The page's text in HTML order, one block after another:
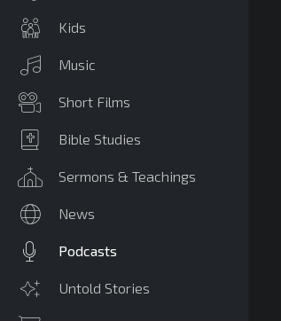
Kids
Music
Short Films
Bible Studies
Sermons & Teachings
News
Podcasts
Untold Stories